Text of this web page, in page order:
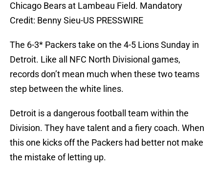
Chicago Bears at Lambeau Field. Mandatory
Credit: Benny Sieu-US PRESSWIRE
The 6-3* Packers take on the 4-5 Lions Sunday in
Detroit. Like all NFC North Divisional games,
records don’t mean much when these two teams
step between the white lines.
Detroit is a dangerous football team within the
Division. They have talent and a fiery coach. When
this one kicks off the Packers had better not make
the mistake of letting up.